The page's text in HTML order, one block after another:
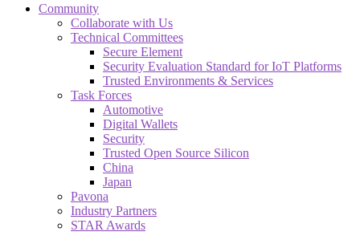
Community
Collaborate with Us
Technical Committees
Secure Element
Security Evaluation Standard for IoT Platforms
Trusted Environments & Services
Task Forces
Automotive
Digital Wallets
Security
Trusted Open Source Silicon
China
Japan
Pavona
Industry Partners
STAR Awards